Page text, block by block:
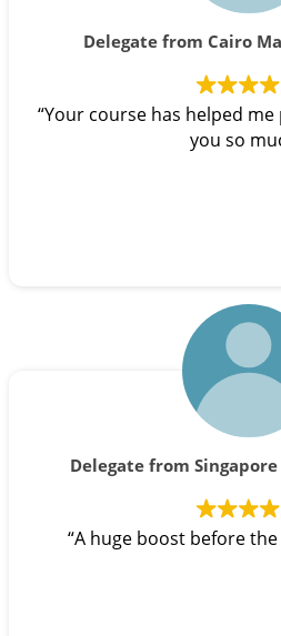
Delegate from Cairo
“Your course has helped
you so
Delegate from
“A huge boost before